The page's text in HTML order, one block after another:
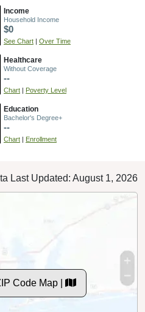
Income
Household Income
$0
See Chart | Over Time
Healthcare
Without Coverage
--
Chart | Poverty Level
Education
Bachelor's Degree+
--
Chart | Enrollment
Last Updated: August 1, 2026
Code Map |